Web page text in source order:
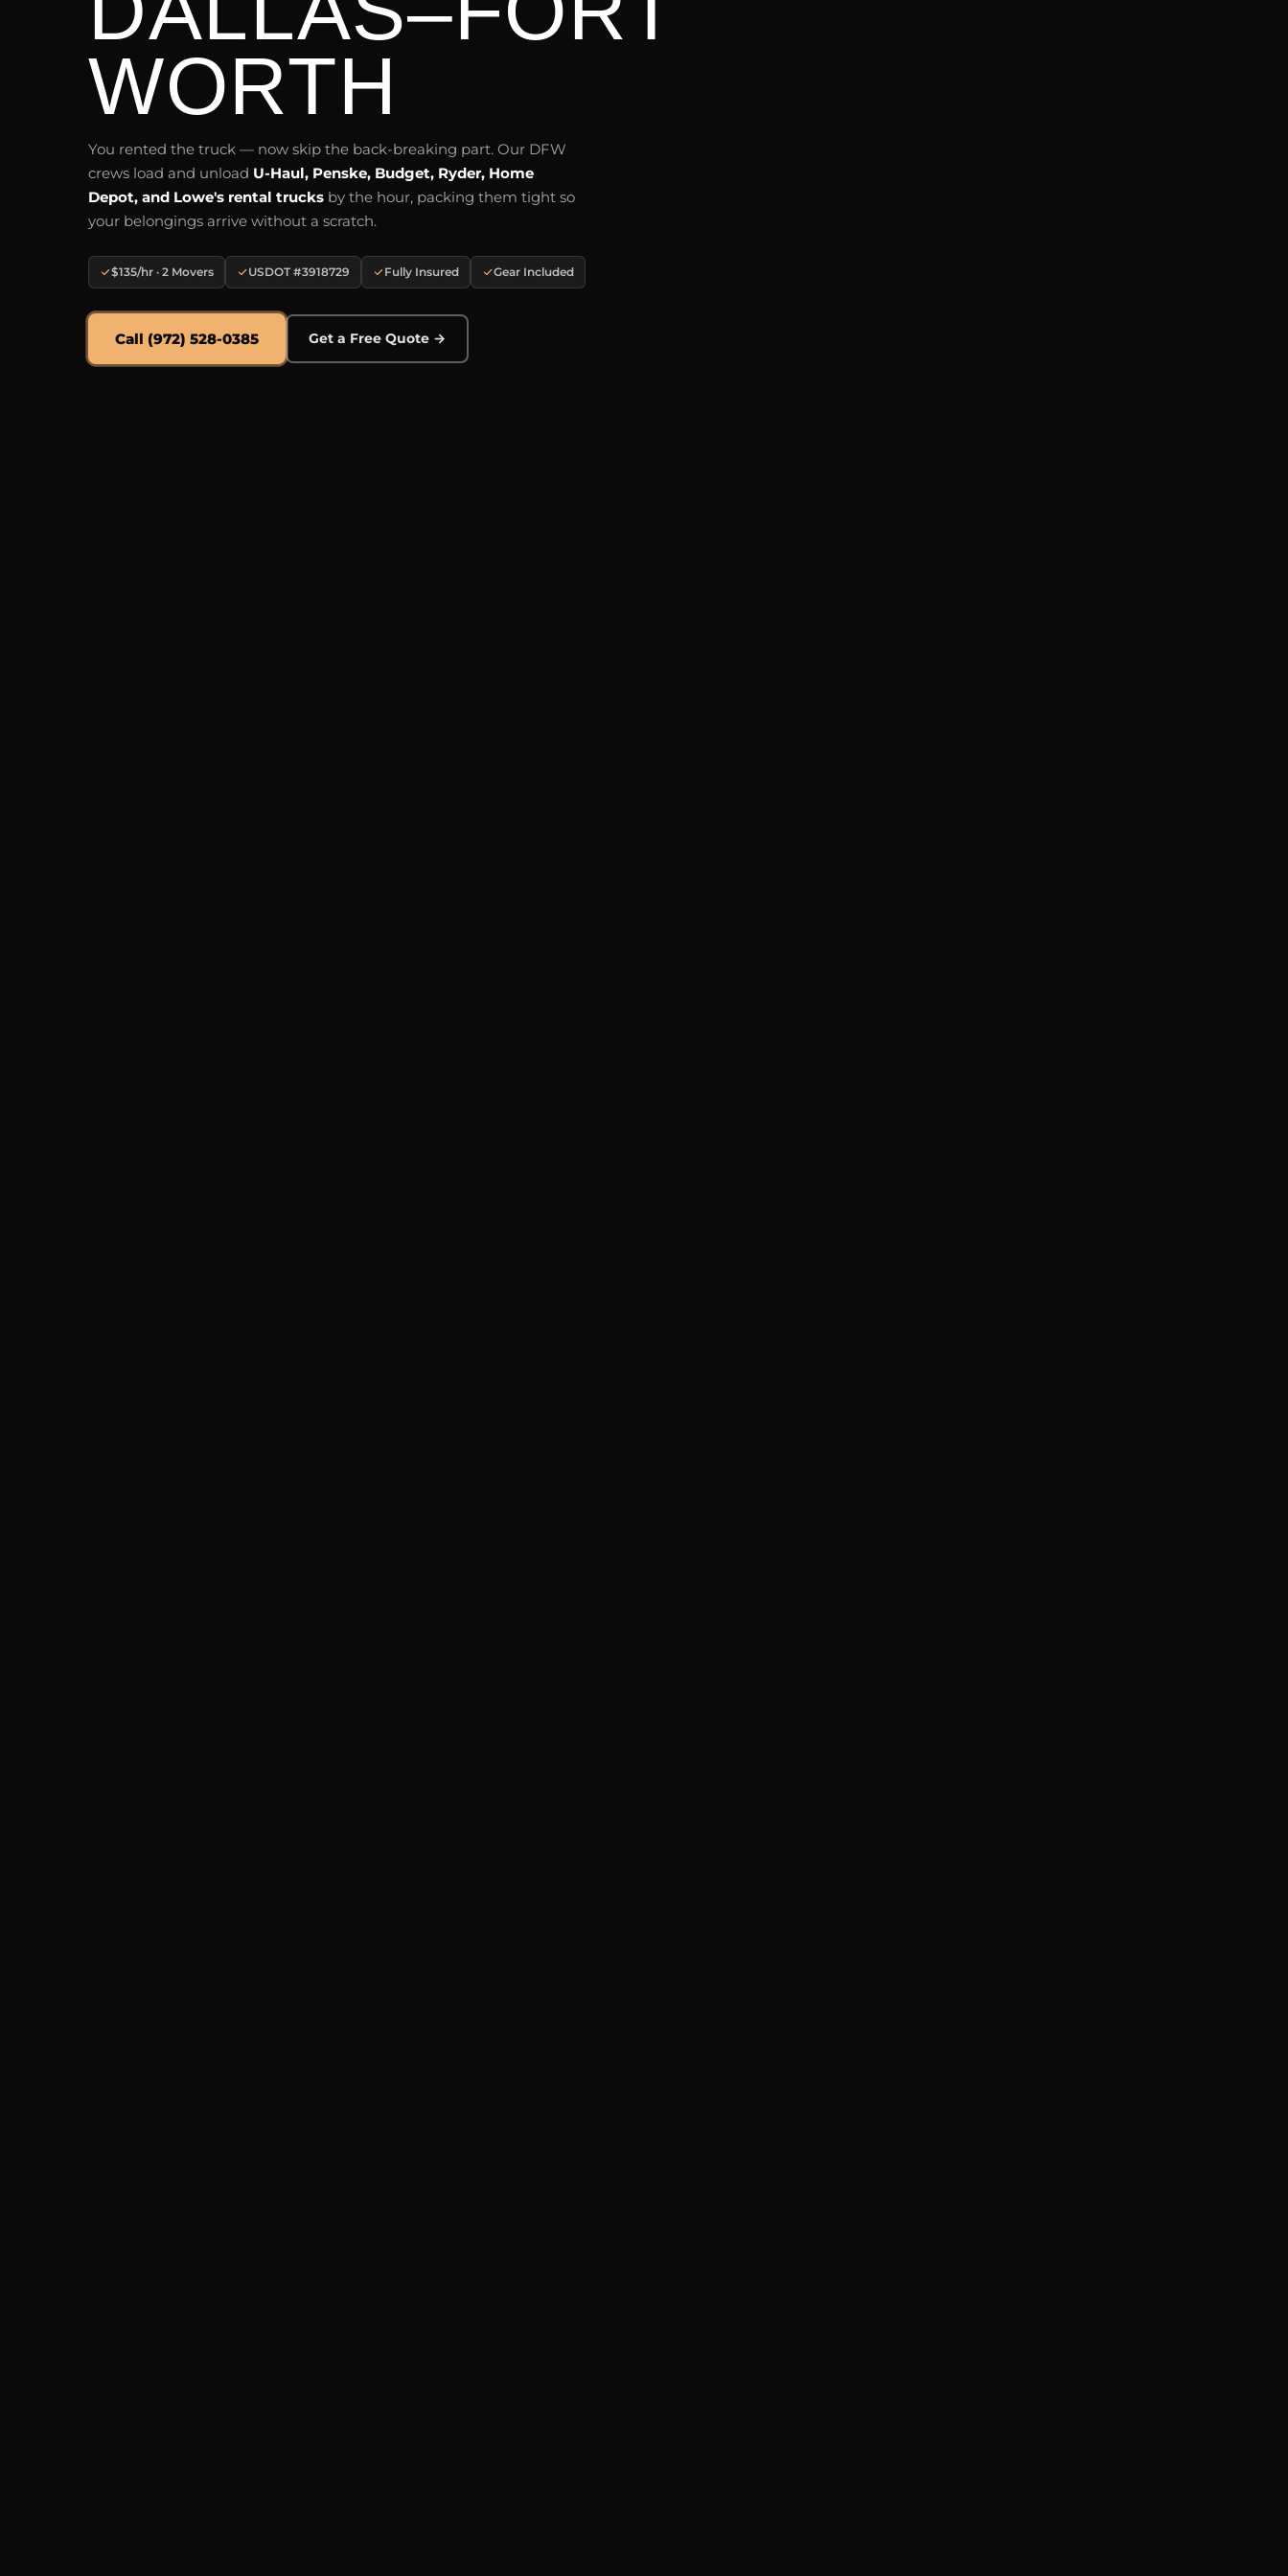
WORTH
You rented the truck — now skip the back-breaking part. Our DFW
crews load and unload U-Haul, Penske, Budget, Ryder, Home
Depot, and Lowe's rental trucks by the hour, packing them tight so
your belongings arrive without a scratch.
$135/hr · 2 Movers USDOT #3918729 Fully Insured Gear Included
Call (972) 528-0385 Get a Free Quote →